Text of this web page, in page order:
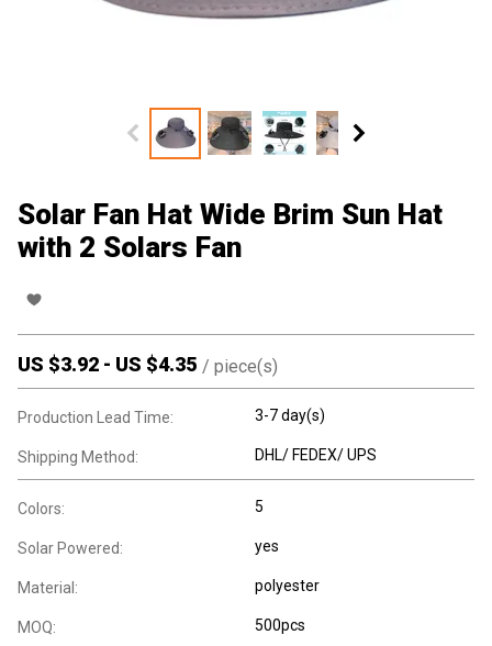
Solar Fan Hat Wide Brim Sun Hat
with 2 Solars Fan
US $3.92 - US $4.35 / piece(s)
Production Lead Time: 3-7 day(s)
Shipping Method: DHL/ FEDEX/ UPS
Colors: 5
Solar Powered: yes
Material: polyester
MOQ: 500pcs